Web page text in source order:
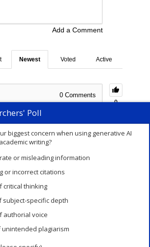
Add a Comment
Active
Voted
Newest
0
0 Comments
of your writing style and
content. While, when
editing servicesfor the
your manuscript after taking
proofread it. For more tips
Poll
biggest concern when using generative AI
writing?
or misleading information
or incorrect citations
critical thinking
subject-specific depth
authorial voice
unintended plagiarism